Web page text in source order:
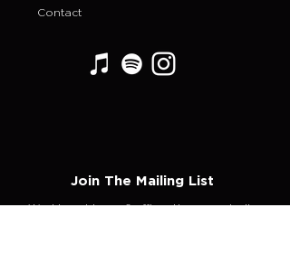
Contact
Join The Mailing List
Weekly guidance & affirmations magically